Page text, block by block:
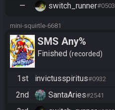
— switch_runner#0503
mini-squirtle-6681
SMS Any%
Finished recorded
1st invictusspiritus#0932
2nd SantaAries#2541